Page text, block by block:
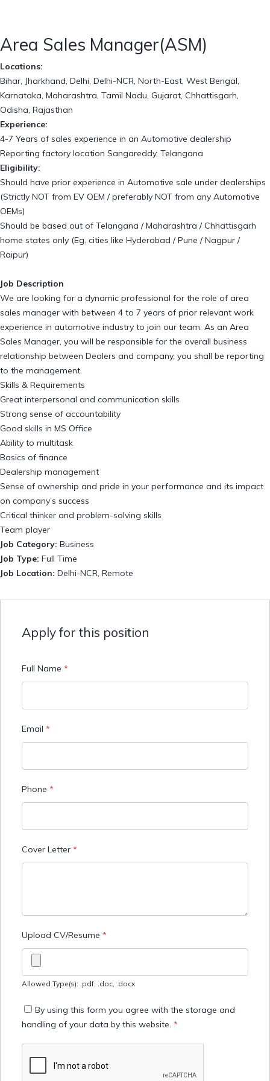
Area Sales Manager(ASM)
Locations:
Bihar, Jharkhand, Delhi, Delhi-NCR, North-East, West Bengal,
Karnataka, Maharashtra, Tamil Nadu, Gujarat, Chhattisgarh,
Odisha, Rajasthan
Experience:
4-7 Years of sales experience in an Automotive dealership
Reporting factory location Sangareddy, Telangana
Eligibility:
Should have prior experience in Automotive sale under dealerships
(Strictly NOT from EV OEM / preferably NOT from any Automotive
OEMs)
Should be based out of Telangana / Maharashtra / Chhattisgarh
home states only (Eg. cities like Hyderabad / Pune / Nagpur /
Raipur)
Job Description
We are looking for a dynamic professional for the role of area
sales manager with between 4 to 7 years of prior relevant work
experience in automotive industry to join our team. As an Area
Sales Manager, you will be responsible for the overall business
relationship between Dealers and company, you shall be reporting
to the management.
Skills & Requirements
Great interpersonal and communication skills
Strong sense of accountability
Good skills in MS Office
Ability to multitask
Basics of finance
Dealership management
Sense of ownership and pride in your performance and its impact
on company’s success
Critical thinker and problem-solving skills
Team player
Job Category: Business
Job Type: Full Time
Job Location: Delhi-NCR Remote
Apply for this position
Full Name *
Email *
Phone *
Cover Letter *
Upload CV/Resume *
Allowed Type(s): .pdf, .doc, .docx
By using this form you agree with the storage and
handling of your data by this website. *